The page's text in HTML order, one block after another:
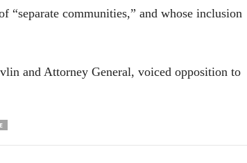
“separate communities,” and whose inclusion
and Attorney General, voiced opposition to